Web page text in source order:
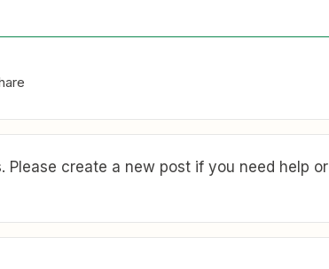
create a new post if you need help or